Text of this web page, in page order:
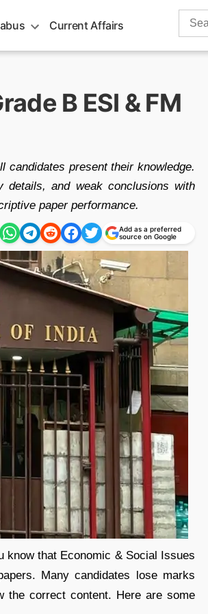
Current Affairs
Search
B ESI & FM
candidates present their knowledge.
details, and weak conclusions with
paper performance.
Add as a preferred
source on Google
know that Economic & Social Issues
Many candidates lose marks
the correct content. Here are some